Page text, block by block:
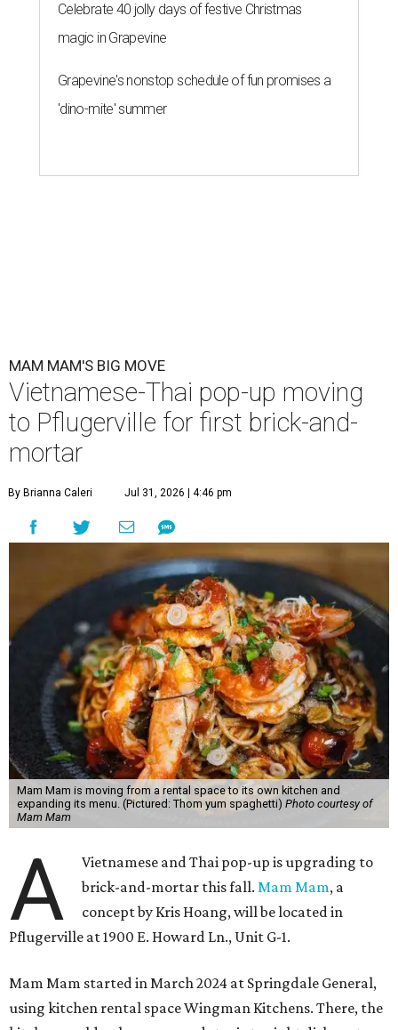
Celebrate 40 jolly days of festive Christmas
magic in Grapevine
Grapevine's nonstop schedule of fun promises a
'dino-mite' summer
MAM MAM'S BIG MOVE
Vietnamese-Thai pop-up moving
to Pflugerville for first brick-and-
mortar
By Brianna Caleri Jul 31, 2026 | 4:46 pm
Mam Mam is moving from a rental space to its own kitchen and
expanding its menu. (Pictured: Thom yum spaghetti) Photo courtesy of
Mam Mam
A
Vietnamese and Thai pop-up is upgrading to
brick-and-mortar this fall.Mam Mam, a
concept by Kris Hoang, will be located in
Pflugerville at 1900 E. Howard Ln., Unit G-1.
Mam Mam started in March 2024 at Springdale General,
using kitchen rental space Wingman Kitchens. There, the